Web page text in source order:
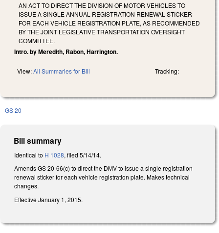
AN ACT TO DIRECT THE DIVISION OF MOTOR VEHICLES TO
ISSUE A SINGLE ANNUAL REGISTRATION RENEWAL STICKER
FOR EACH VEHICLE REGISTRATION PLATE, AS RECOMMENDED
BY THE JOINT LEGISLATIVE TRANSPORTATION OVERSIGHT
COMMITTEE.
Intro. by Meredith, Rabon, Harrington.
View:All Summaries for Bill Tracking:
GS 20
Bill summary
Identical to H 1028, filed 5/14/14.
Amends GS 20-66(c) to direct the DMV to issue a single registration
renewal sticker for each vehicle registration plate. Makes technical
changes.
Effective January 1, 2015.